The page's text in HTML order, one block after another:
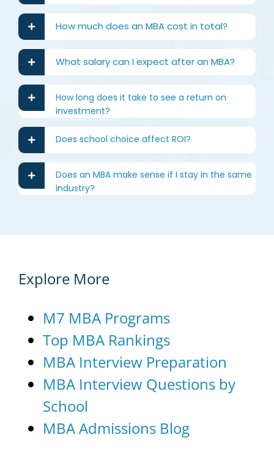
How much does an MBA cost in total?
What salary can I expect after an MBA?
How long does it take to see a return on
investment?
Does school choice affect ROI?
Does an MBA make sense if I stay in the same
industry?
Explore More
M7 MBA Programs
Top MBA Rankings
MBA Interview Preparation
MBA Interview Questions by
School
MBA Admissions Blog